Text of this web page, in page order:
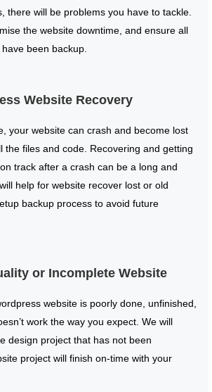
there will be problems you have to tackle.
the website downtime, and ensure all
been backup.
Website Recovery
your website can crash and become lost
the files and code. Recovering and getting
track after a crash can be a long and
help for website recover lost or old
backup process to avoid future
or Incomplete Website
website is poorly done, unfinished,
work the way you expect. We will
design project that has not been
project will finish on-time with your